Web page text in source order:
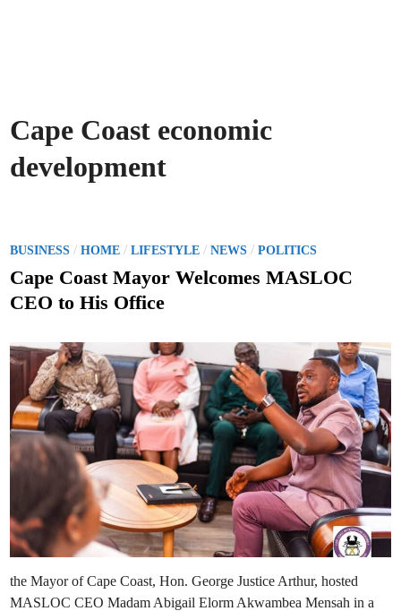
Cape Coast economic
development
P
o
t
d
BUSINESS /HOME /LIFESTYLE /NEWS /POLITICS
Cape Coast Mayor Welcomes MASLOC
CEO to His Office
the Mayor of Cape Coast, Hon. George Justice Arthur, hosted
MASLOC CEO Madam Abigail Elorm Akwambea Mensah in a